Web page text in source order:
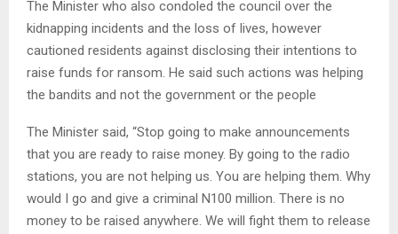
The Minister who also condoled the council over the
kidnapping incidents and the loss of lives, however
cautioned residents against disclosing their intentions to
raise funds for ransom. He said such actions was helping
the bandits and not the government or the people
The Minister said, “Stop going to make announcements
that you are ready to raise money. By going to the radio
stations, you are not helping us. You are helping them. Why
would I go and give a criminal N100 million. There is no
money to be raised anywhere. We will fight them to release